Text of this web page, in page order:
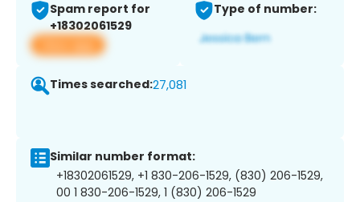
Spam report for
+18302061529
View app
Type of number:
Times searched:27,081
Similar number format:
+18302061529, +1 830-206-1529, (830) 206-1529,
00 1 830-206-1529, 1 (830) 206-1529